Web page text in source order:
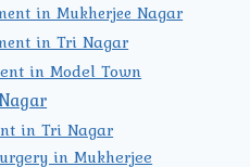
in Mukherjee Nagar
in Tri Nagar
in Model Town
in Tri Nagar
in Mukherjee